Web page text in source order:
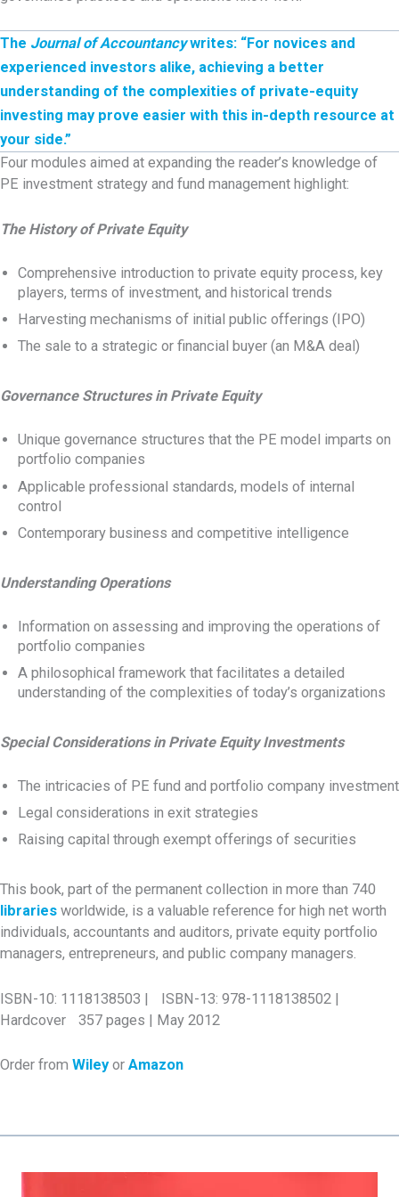
The Journal of Accountancy writes: “For novices and
experienced investors alike, achieving a better
understanding of the complexities of private-equity
investing may prove easier with this in-depth resource at
your side.”
Four modules aimed at expanding the reader’s knowledge of
PE investment strategy and fund management highlight:
The History of Private Equity
Comprehensive introduction to private equity process, key
players, terms of investment, and historical trends
Harvesting mechanisms of initial public offerings (IPO)
The sale to a strategic or financial buyer (an M&A deal)
Governance Structures in Private Equity
Unique governance structures that the PE model imparts on
portfolio companies
Applicable professional standards, models of internal
control
Contemporary business and competitive intelligence
Understanding Operations
Information on assessing and improving the operations of
portfolio companies
A philosophical framework that facilitates a detailed
understanding of the complexities of today’s organizations
Special Considerations in Private Equity Investments
The intricacies of PE fund and portfolio company investment
Legal considerations in exit strategies
Raising capital through exempt offerings of securities
This book, part of the permanent collection in more than 740
libraries worldwide, is a valuable reference for high net worth
individuals, accountants and auditors, private equity portfolio
managers, entrepreneurs, and public company managers.
ISBN-10: 1118138503 | ISBN-13: 978-1118138502 |
Hardcover 357 pages | May 2012
Order from Wileyor Amazon